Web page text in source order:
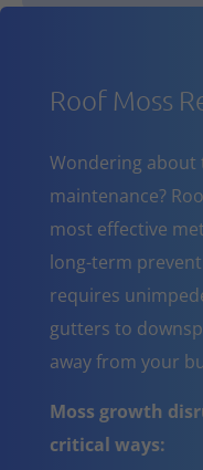
Roof Moss
Wondering
maintenance?
most effective
long-term
requires
gutters to
away from your
Moss growth
critical ways: